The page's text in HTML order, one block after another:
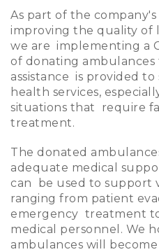
As part of the
improving the quality of
we are implementing a
of donating ambulances
assistance is provided
health services,
situations that require
treatment.
The donated
adequate medical
can be used to support
ranging from patient
emergency treatment
medical personnel. We
ambulances will